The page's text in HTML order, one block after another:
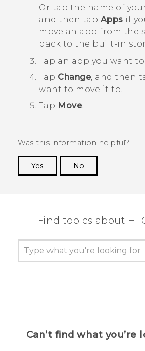
Or tap the name of
and then tap Apps if
move an app from the
back to the built-in
Tap an app you want to
Tap Change, and then
want to move it to.
Tap Move.
Was this information helpful?
Yes
No
Find topics about
Can’t find what you’re